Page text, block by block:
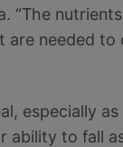
“The
needed
especially
to fall